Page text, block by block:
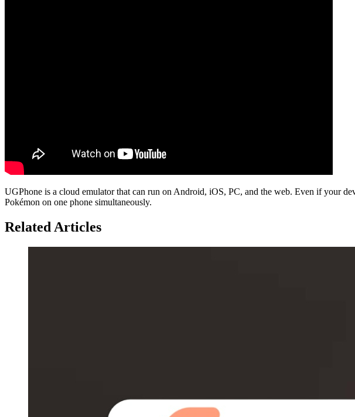
UGPhone is a cloud emulator that can run on Android, iOS, PC, and the web. Even if your
Pokémon on one phone simultaneously.
Related Articles